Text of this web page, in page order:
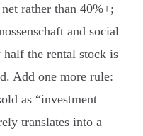
rather than 40%+;
and social
the rental stock is
Add one more rule:
as “investment
translates into a